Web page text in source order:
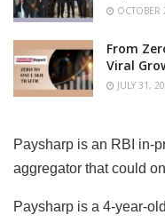
OCTOBER
From
Viral
JULY 31,
Paysharp is an RBI in-
aggregator that could
Paysharp is a 4-year-